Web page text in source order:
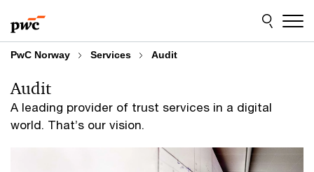
to
content
to
footer
PwC Norway Services Audit
A leading provider of trust services in a digital
world. That’s our vision.
Audit